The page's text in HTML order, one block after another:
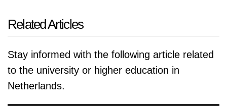
Related Articles
Stay informed with the following article related
to the university or higher education in
Netherlands.